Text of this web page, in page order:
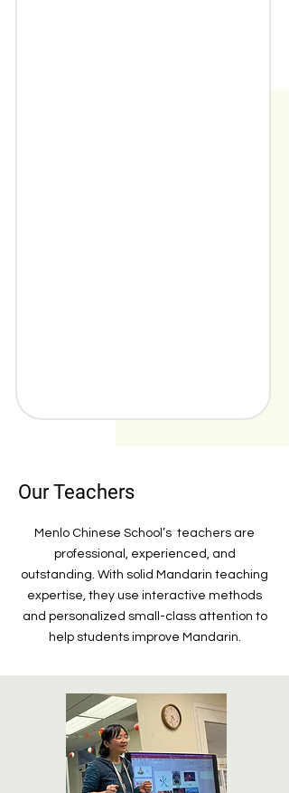
Our Teachers
Menlo Chinese School’s teachers are
professional, experienced, and
outstanding. With solid Mandarin teaching
expertise, they use interactive methods
and personalized small-class attention to
help students improve Mandarin.